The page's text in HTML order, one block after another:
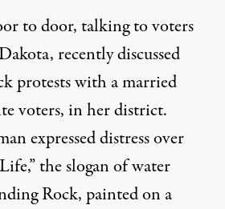
to door, talking to voters
recently discussed
protests with a married
voters, in her district.
expressed distress over
the slogan of water
Rock, painted on a